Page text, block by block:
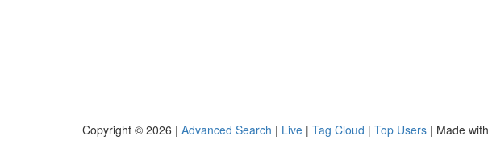
Copyright © 2026 | Advanced Search | Live | Tag Cloud | Top Users | Made with